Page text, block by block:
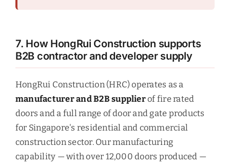
7. How HongRui Construction supports
B2B contractor and developer supply
HongRui Construction (HRC) operates as a
manufacturer and B2B supplierof fire rated
doors and a full range of door and gate products
for Singapore's residential and commercial
construction sector. Our manufacturing
capability — with over 12,000 doors produced —